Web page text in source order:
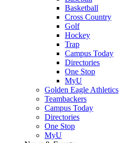
Basketball
Cross Country
Golf
Hockey
Trap
Campus Today
Directories
One Stop
MyU
Golden Eagle Athletics
Teambackers
Campus Today
Directories
One Stop
MyU